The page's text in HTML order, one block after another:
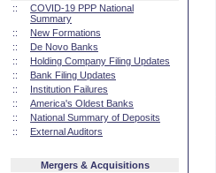
::
COVID-19 PPP National
Summary
::
New Formations
::
De Novo Banks
::
Holding Company Filing Updates
::
Bank Filing Updates
::
Institution Failures
::
America's Oldest Banks
::
National Summary of Deposits
::
External Auditors
Mergers & Acquisitions